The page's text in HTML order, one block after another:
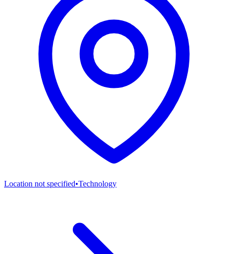
Location not specified•Technology